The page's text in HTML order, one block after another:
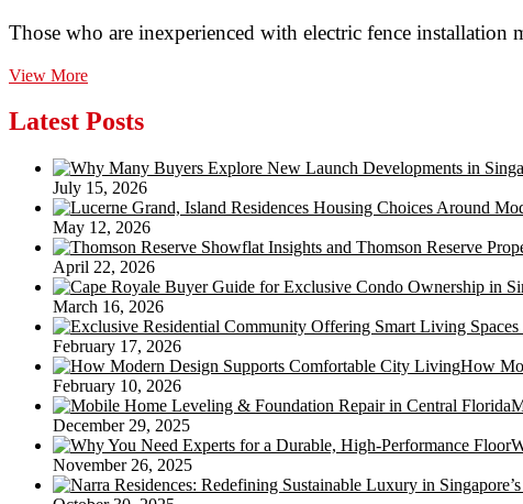
Those who are inexperienced with electric fence
View MoreElectric
Nigeria
Weblog
Latest Posts
July 15, 2026
May 12, 2026
April 22, 2026
March 16, 2026
February 17, 2026
How
February 10, 2026
December 29, 2025
November 26, 2025